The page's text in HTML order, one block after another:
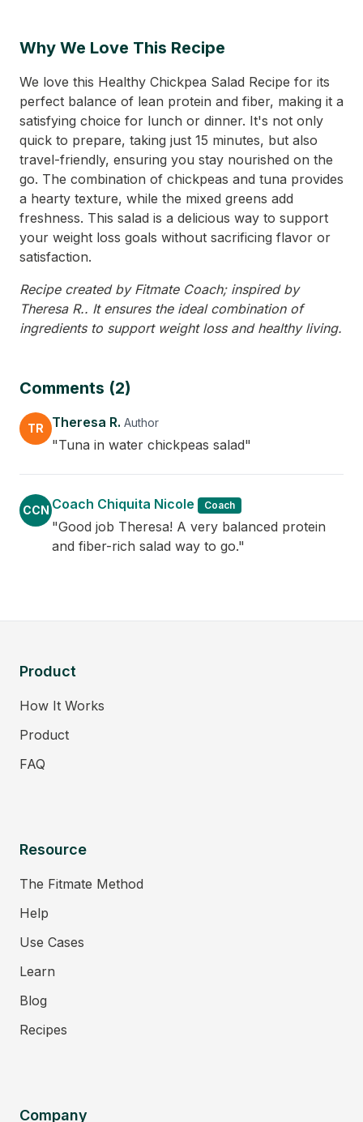
Why We Love This Recipe
We love this Healthy Chickpea Salad Recipe for its
perfect balance of lean protein and fiber, making it a
satisfying choice for lunch or dinner. It's not only
quick to prepare, taking just 15 minutes, but also
travel-friendly, ensuring you stay nourished on the
go. The combination of chickpeas and tuna provides
a hearty texture, while the mixed greens add
freshness. This salad is a delicious way to support
your weight loss goals without sacrificing flavor or
satisfaction.
Recipe created by Fitmate Coach; inspired by
Theresa R.. It ensures the ideal combination of
ingredients to support weight loss and healthy living.
Comments (2)
TR Theresa R. Author
"Tuna in water chickpeas salad"
CCN Coach Chiquita Nicole Coach
"Good job Theresa! A very balanced protein
and fiber-rich salad way to go."
Product
How It Works
Product
FAQ
Resource
The Fitmate Method
Help
Use Cases
Learn
Blog
Recipes
Company